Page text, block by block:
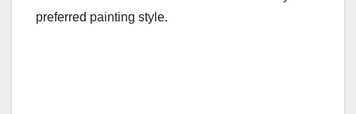
preferred painting style.